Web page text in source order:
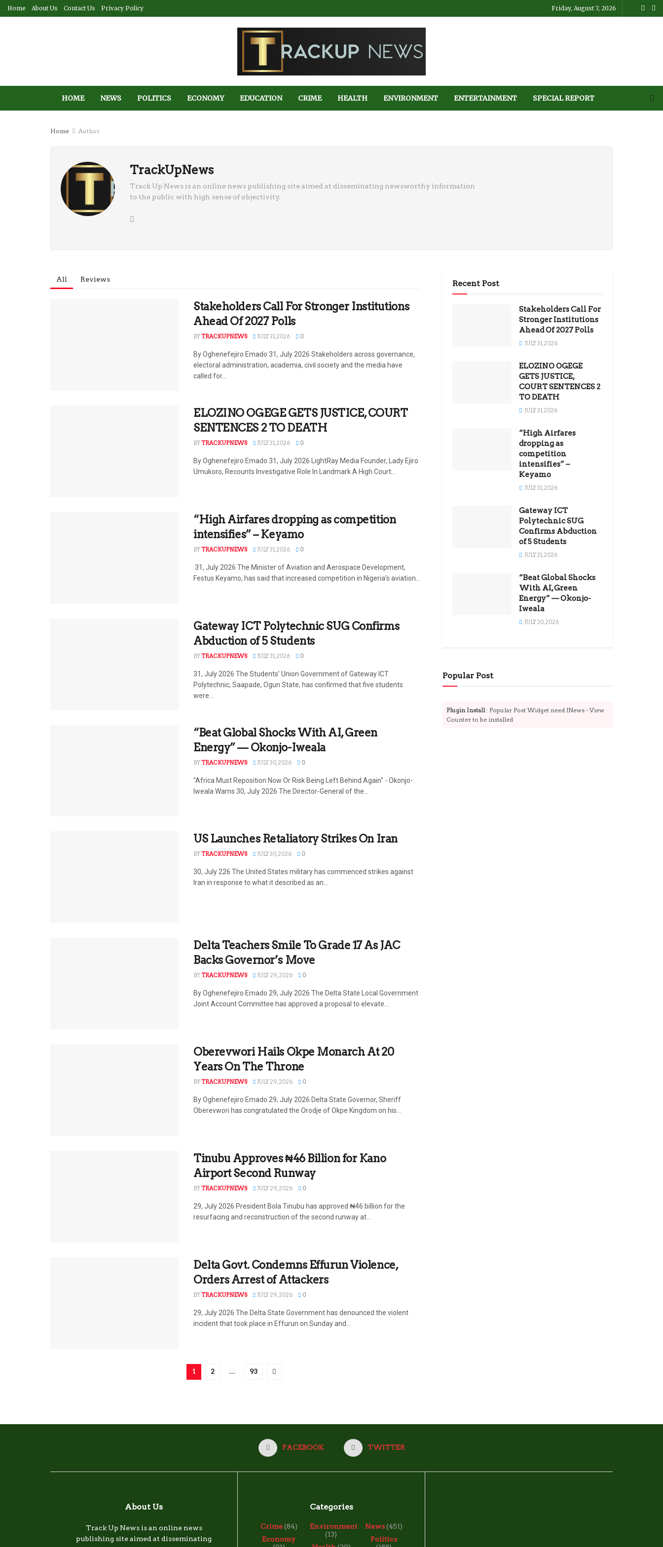
Home About Us Contact Us Privacy Policy Friday, August 7, 2026
HOME NEWS POLITICS ECONOMY EDUCATION CRIME HEALTH ENVIRONMENT ENTERTAINMENT SPECIAL REPORT
Home Author
TrackUpNews
Track Up News is an online news publishing site aimed at disseminating newsworthy information
to the public with high sense of objectivity.
All Reviews
Stakeholders Call For Stronger Institutions
Ahead Of 2027 Polls
BYTRACKUPNEWS JULY 31, 2026 0
By Oghenefejiro Emado 31, July 2026 Stakeholders across governance,
electoral administration, academia, civil society and the media have
called for...
ELOZINO OGEGE GETS JUSTICE, COURT
SENTENCES 2 TO DEATH
BYTRACKUPNEWS JULY 31, 2026 0
By Oghenefejiro Emado 31, July 2026 LightRay Media Founder, Lady Ejiro
Umukoro, Recounts Investigative Role In Landmark A High Court...
“High Airfares dropping as competition
intensifies” – Keyamo
BYTRACKUPNEWS JULY 31, 2026 0
.31, July 2026 The Minister of Aviation and Aerospace Development,
Festus Keyamo, has said that increased competition in Nigeria’s aviation...
Gateway ICT Polytechnic SUG Confirms
Abduction of 5 Students
BYTRACKUPNEWS JULY 31, 2026 0
31, July 2026 The Students’ Union Government of Gateway ICT
Polytechnic, Saapade, Ogun State, has confirmed that five students
were...
“Beat Global Shocks With AI, Green
Energy” — Okonjo-Iweala
BYTRACKUPNEWS JULY 30, 2026 0
"Africa Must Reposition Now Or Risk Being Left Behind Again" - Okonjo-
Iweala Warns 30, July 2026 The Director-General of the...
US Launches Retaliatory Strikes On Iran
BYTRACKUPNEWS JULY 30, 2026 0
30, July 226 The United States military has commenced strikes against
Iran in response to what it described as an...
Delta Teachers Smile To Grade 17 As JAC
Backs Governor’s Move
BYTRACKUPNEWS JULY 29, 2026 0
By Oghenefejiro Emado 29, July 2026 The Delta State Local Government
Joint Account Committee has approved a proposal to elevate...
Oberevwori Hails Okpe Monarch At 20
Years On The Throne
BYTRACKUPNEWS JULY 29, 2026 0
By Oghenefejiro Emado 29, July 2026 Delta State Governor, Sheriff
Oberevwori has congratulated the Orodje of Okpe Kingdom on his...
Tinubu Approves ₦46 Billion for Kano
Airport Second Runway
BYTRACKUPNEWS JULY 29, 2026 0
29, July 2026 President Bola Tinubu has approved ₦46 billion for the
resurfacing and reconstruction of the second runway at...
Delta Govt. Condemns Effurun Violence,
Orders Arrest of Attackers
BYTRACKUPNEWS JULY 29, 2026 0
29, July 2026 The Delta State Government has denounced the violent
incident that took place in Effurun on Sunday and...
1 2 … 93
Recent Post
Stakeholders Call For
Stronger Institutions
Ahead Of 2027 Polls
JULY 31, 2026
ELOZINO OGEGE
GETS JUSTICE,
COURT SENTENCES 2
TO DEATH
JULY 31, 2026
“High Airfares
dropping as
competition
intensifies” –
Keyamo
JULY 31, 2026
Gateway ICT
Polytechnic SUG
Confirms Abduction
of 5 Students
JULY 31, 2026
“Beat Global Shocks
With AI, Green
Energy” — Okonjo-
Iweala
JULY 30, 2026
Popular Post
Plugin Install: Popular Post Widget need JNews - View
Counter to be installed
FACEBOOK TWITTER
About Us
Track Up News is an online news
publishing site aimed at disseminating
Categories
Crime(84)
Economy
Environment
(13)
News(451)
Politics